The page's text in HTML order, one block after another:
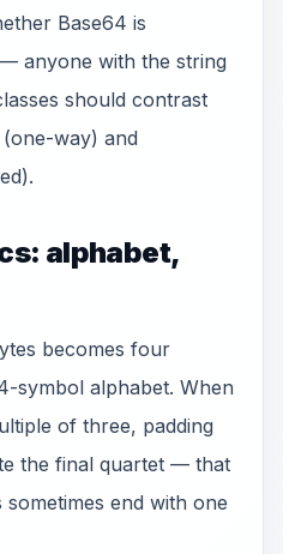
Base64 is
anyone with the string
should contrast
way) and
alphabet,
becomes four
symbol alphabet. When
of three, padding
the final quartet — that
end with one